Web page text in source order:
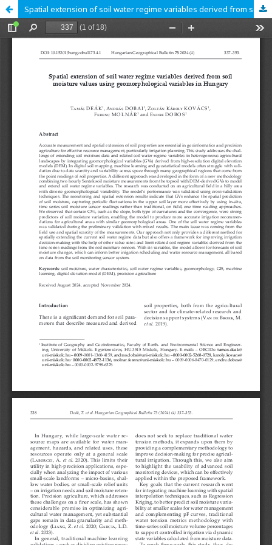
Spatial extension of soil water regime variables derived from soil moisture values using geomorphological variables in Hungary